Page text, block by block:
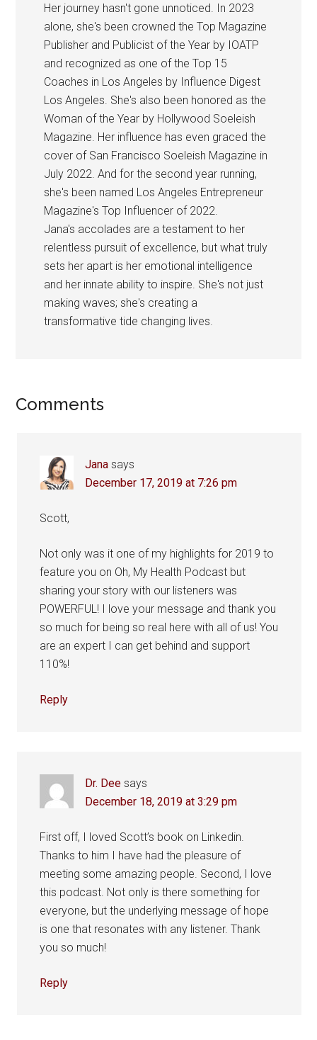
Her journey hasn't gone unnoticed. In 2023
alone, she's been crowned the Top Magazine
Publisher and Publicist of the Year by IOATP
and recognized as one of the Top 15
Coaches in Los Angeles by Influence Digest
Los Angeles. She's also been honored as the
Woman of the Year by Hollywood Soeleish
Magazine. Her influence has even graced the
cover of San Francisco Soeleish Magazine in
July 2022. And for the second year running,
she's been named Los Angeles Entrepreneur
Magazine's Top Influencer of 2022.
Jana's accolades are a testament to her
relentless pursuit of excellence, but what truly
sets her apart is her emotional intelligence
and her innate ability to inspire. She's not just
making waves; she's creating a
transformative tide changing lives.
Reader
Comments
Jana says
December 17, 2019 at 7:26 pm
Scott,
Not only was it one of my highlights for 2019 to
feature you on Oh, My Health Podcast but
sharing your story with our listeners was
POWERFUL! I love your message and thank you
so much for being so real here with all of us! You
are an expert I can get behind and support
110%!
Reply
Dr. Dee says
December 18, 2019 at 3:29 pm
First off, I loved Scott’s book on Linkedin.
Thanks to him I have had the pleasure of
meeting some amazing people. Second, I love
this podcast. Not only is there something for
everyone, but the underlying message of hope
is one that resonates with any listener. Thank
you so much!
Reply